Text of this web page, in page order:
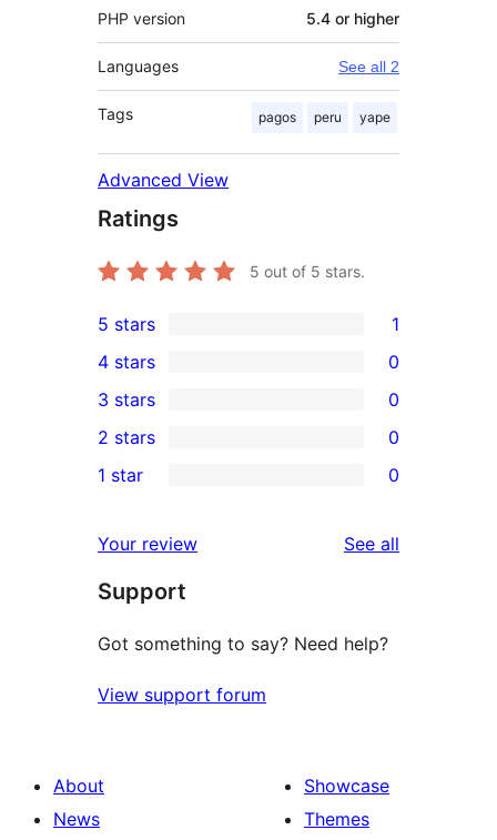
PHP version 5.4 or higher
Languages See all 2
Tags pagos peru yape
Advanced View
Ratings
5 out of 5 stars.
1
5-
star
review
5 stars 1
4-
star
reviews
4 stars 0
0
3-
star
3 stars 0
2-
reviews
2 stars 0
star
reviews
1 star 0
Your review See all
Support
Got something to say? Need help?
View support forum
About
News
Showcase
Themes